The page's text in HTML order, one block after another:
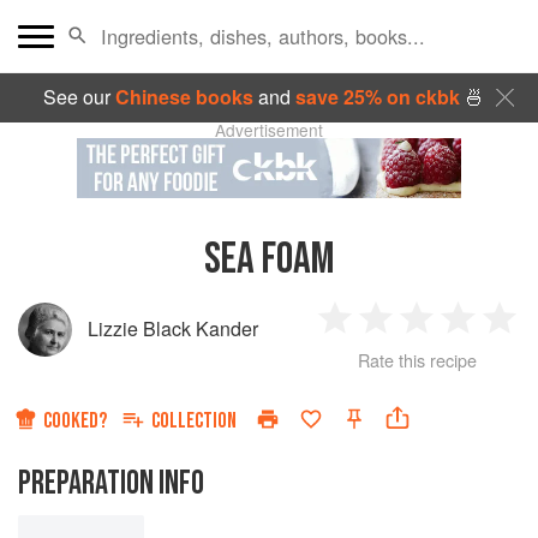
See ourChinese booksand save 25% on ckbk🍜
Advertisement
SEA FOAM
Lizzie Black Kander
Star
2
Stars
3
Stars
4
Rate this recipe
COOKED? COLLECTION
PREPARATION INFO